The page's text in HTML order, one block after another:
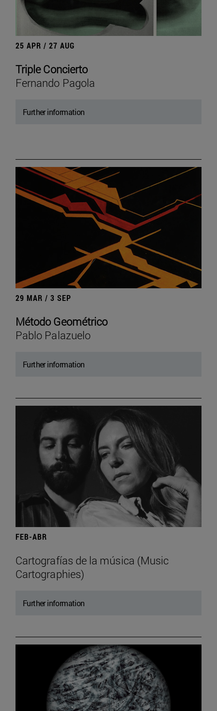
25 APR / 27 AUG
Triple Concierto
Fernando Pagola
Further information
29 MAR / 3 SEP
Método Geométrico
Pablo Palazuelo
Further information
FEB-ABR
Cartografías de la música (Music
Cartographies)
Further information